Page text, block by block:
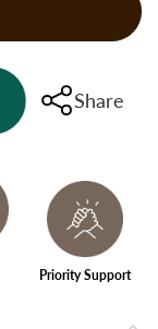
Share
Priority Support